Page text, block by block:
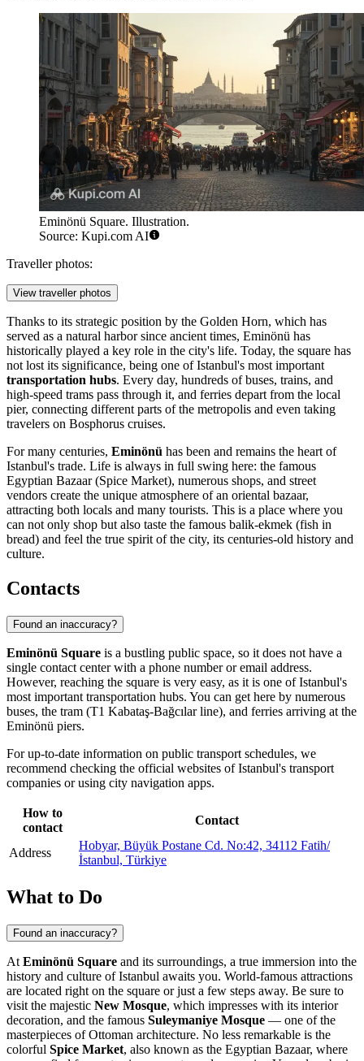
Eminönü Square. Illustration.
Source: Kupi.com AI
Traveller photos:
View traveller photos
Thanks to its strategic position by the Golden Horn, which has
served as a natural harbor since ancient times, Eminönü has
historically played a key role in the city's life. Today, the square has
not lost its significance, being one of Istanbul's most important
transportation hubs. Every day, hundreds of buses, trains, and
high-speed trams pass through it, and ferries depart from the local
pier, connecting different parts of the metropolis and even taking
travelers on Bosphorus cruises.
For many centuries, Eminönü has been and remains the heart of
Istanbul's trade. Life is always in full swing here: the famous
Egyptian Bazaar (Spice Market), numerous shops, and street
vendors create the unique atmosphere of an oriental bazaar,
attracting both locals and many tourists. This is a place where you
can not only shop but also taste the famous balik-ekmek (fish in
bread) and feel the true spirit of the city, its centuries-old history and
culture.
Contacts
Found an inaccuracy?
Eminönü Square is a bustling public space, so it does not have a
single contact center with a phone number or email address.
However, reaching the square is very easy, as it is one ofIstanbul's
most important transportation hubs. You can get here by numerous
buses, the tram (T1 Kabataş-Bağcılar line), and ferries arriving at the
Eminönü piers.
For up-to-date information on public transport schedules, we
recommend checking the official websites ofIstanbul's transport
companies or using city navigation apps.
How to
contact
Contact
Address
Hobyar, Büyük Postane Cd. No:42, 34112 Fatih/
İstanbul, Türkiye
What to Do
Found an inaccuracy?
At Eminönü Square and its surroundings, a true immersion into the
history and culture ofIstanbul awaits you. World-famous attractions
are located right on the square or just a few steps away. Be sure to
visit the majestic New Mosque, which impresses with its interior
decoration, and the famous Suleymaniye Mosque — one of the
masterpieces of Ottoman architecture. No less remarkable is the
colorful Spice Market, also known as the Egyptian Bazaar, where